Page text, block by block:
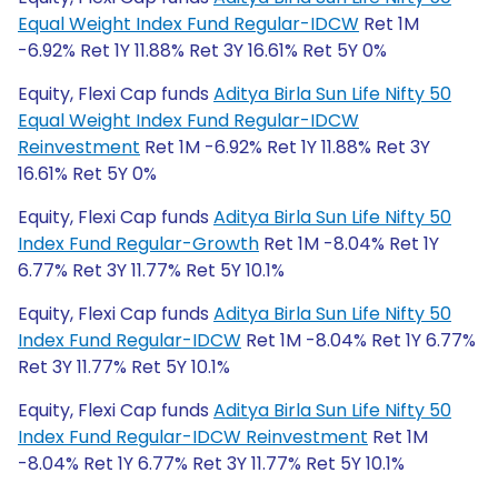
Equal Weight Index Fund Regular-IDCW Ret 1M
-6.92% Ret 1Y 11.88% Ret 3Y 16.61% Ret 5Y 0%
Equity, Flexi Cap funds Aditya Birla Sun Life Nifty 50
Equal Weight Index Fund Regular-IDCW
Reinvestment Ret 1M -6.92% Ret 1Y 11.88% Ret 3Y
16.61% Ret 5Y 0%
Equity, Flexi Cap funds Aditya Birla Sun Life Nifty 50
Index Fund Regular-Growth Ret 1M -8.04% Ret 1Y
6.77% Ret 3Y 11.77% Ret 5Y 10.1%
Equity, Flexi Cap funds Aditya Birla Sun Life Nifty 50
Index Fund Regular-IDCW Ret 1M -8.04% Ret 1Y 6.77%
Ret 3Y 11.77% Ret 5Y 10.1%
Equity, Flexi Cap funds Aditya Birla Sun Life Nifty 50
Index Fund Regular-IDCW Reinvestment Ret 1M
-8.04% Ret 1Y 6.77% Ret 3Y 11.77% Ret 5Y 10.1%